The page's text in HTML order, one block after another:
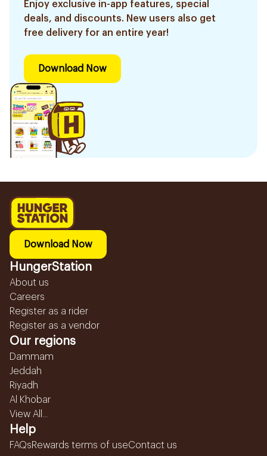
Enjoy exclusive in-app features, special
deals, and discounts. New users also get
free delivery for an entire year!
Download Now
Download Now
HungerStation
About us
Careers
Register as a rider
Register as a vendor
Our regions
Dammam
Jeddah
Riyadh
Al Khobar
View All...
Help
FAQsRewards terms of useContact us